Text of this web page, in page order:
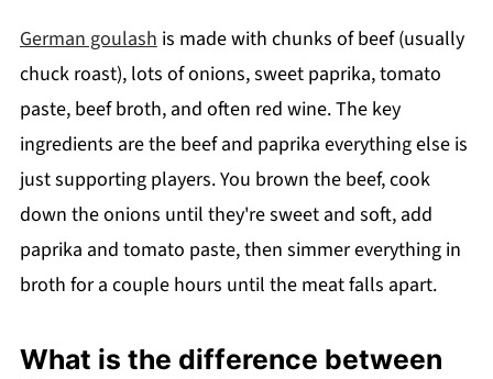
German goulash is made with chunks of beef (usually
chuck roast), lots of onions, sweet paprika, tomato
paste, beef broth, and often red wine. The key
ingredients are the beef and paprika everything else is
just supporting players. You brown the beef, cook
down the onions until they're sweet and soft, add
paprika and tomato paste, then simmer everything in
broth for a couple hours until the meat falls apart.
What is the difference between